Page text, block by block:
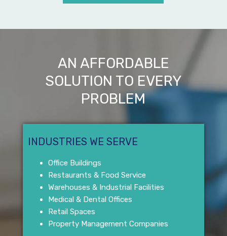
AN AFFORDABLE
SOLUTION TO EVERY
PROBLEM
INDUSTRIES WE SERVE
Office Buildings
Restaurants & Food Service
Warehouses & Industrial Facilities
Medical & Dental Offices
Retail Spaces
Property Management Companies